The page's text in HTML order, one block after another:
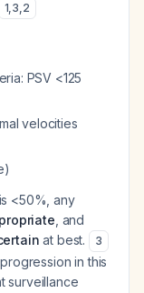
1,3,2
PSV <125
velocities
<50%, any
, and
at best. 3
in this
surveillance